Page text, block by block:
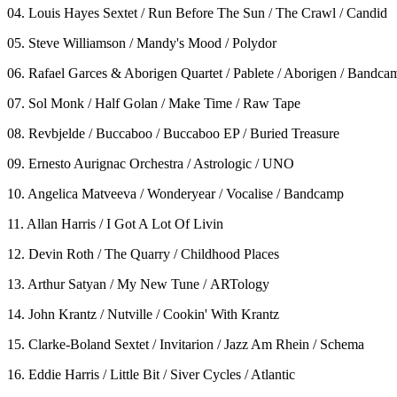
04. Louis Hayes Sextet / Run Before The Sun / The Crawl / Candid
05. Steve Williamson / Mandy's Mood / Polydor
06. Rafael Garces & Aborigen Quartet / Pablete / Aborigen /
07. Sol Monk / Half Golan / Make Time / Raw Tape
08. Revbjelde / Buccaboo / Buccaboo EP / Buried Treasure
09. Ernesto Aurignac Orchestra / Astrologic / UNO
10. Angelica Matveeva / Wonderyear / Vocalise / Bandcamp
11. Allan Harris / I Got A Lot Of Livin
12. Devin Roth / The Quarry / Childhood Places
13. Arthur Satyan / My New Tune / ARTology
14. John Krantz / Nutville / Cookin' With Krantz
15. Clarke-Boland Sextet / Invitarion / Jazz Am Rhein / Schema
16. Eddie Harris / Little Bit / Siver Cycles / Atlantic